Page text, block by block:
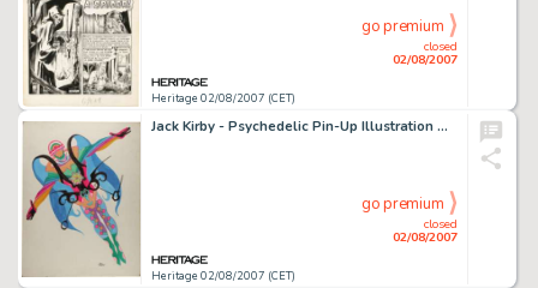
Heritage 02/08/2007 (CET)
closed
02/08/2007
go premium
Jack Kirby - Psychedelic Pin-Up Illustration Original Art (circa 1969). For many Baby Boomers, Marvel Comics' -
Heritage 02/08/2007 (CET)
closed
02/08/2007
go premium